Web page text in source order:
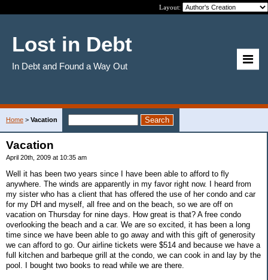
Layout:
Lost in Debt
In Debt and Found a Way Out
Home > Vacation
Vacation
April 20th, 2009 at 10:35 am
Well it has been two years since I have been able to afford to fly
anywhere. The winds are apparently in my favor right now. I heard from
my sister who has a client that has offered the use of her condo and car
for my DH and myself, all free and on the beach, so we are off on
vacation on Thursday for nine days. How great is that? A free condo
overlooking the beach and a car. We are so excited, it has been a long
time since we have been able to go away and with this gift of generosity
we can afford to go. Our airline tickets were $514 and because we have a
full kitchen and barbeque grill at the condo, we can cook in and lay by the
pool. I bought two books to read while we are there.